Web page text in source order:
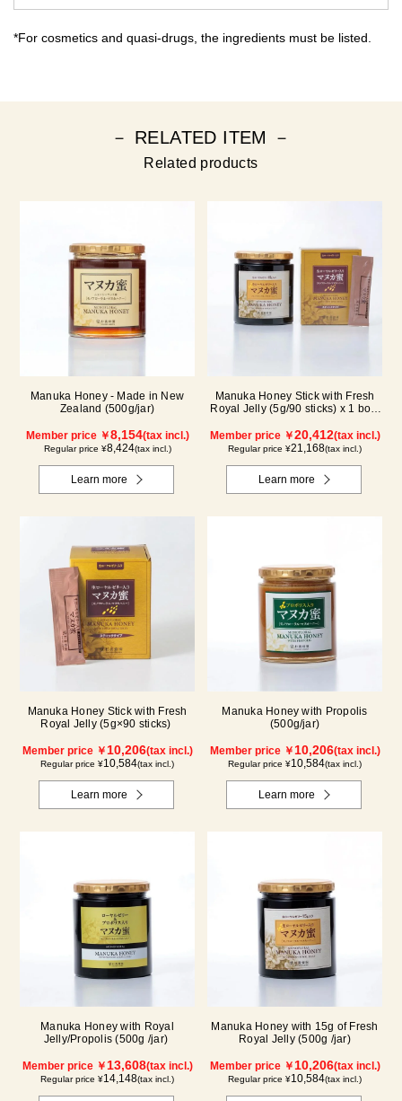
*For cosmetics and quasi-drugs, the ingredients must be listed.
－ RELATED ITEM －
Related products
Manuka Honey - Made in New
Zealand (500g/jar)
Member price ￥8,154(tax incl.)
Regular price ¥8,424(tax incl.)
Learn more
Manuka Honey Stick with Fresh
Royal Jelly (5g/90 sticks) x 1 box,
Member price ￥20,412(tax incl.)
Regular price ¥21,168(tax incl.)
Learn more
Manuka Honey Stick with Fresh
Royal Jelly (5g×90 sticks)
Member price ￥10,206(tax incl.)
Regular price ¥10,584(tax incl.)
Learn more
Manuka Honey with Propolis
(500g/jar)
Member price ￥10,206(tax incl.)
Regular price ¥10,584(tax incl.)
Learn more
Manuka Honey with Royal
Jelly/Propolis (500g /jar)
Member price ￥13,608(tax incl.)
Regular price ¥14,148(tax incl.)
Manuka Honey with 15g of Fresh
Royal Jelly (500g /jar)
Member price ￥10,206(tax incl.)
Regular price ¥10,584(tax incl.)